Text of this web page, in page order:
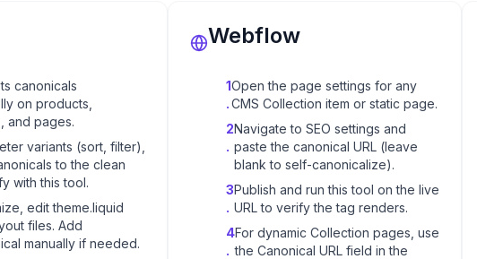
canonicals
on products,
and pages.
variants (sort, filter),
to the clean
with this tool.
edit theme.liquid
files. Add
manually if needed.
Webflow
1
.
Open the page settings for any
CMS Collection item or static page.
2
.
Navigate to SEO settings and
paste the canonical URL (leave
blank to self-canonicalize).
3
.
Publish and run this tool on the live
URL to verify the tag renders.
4
.
For dynamic Collection pages, use
the Canonical URL field in the